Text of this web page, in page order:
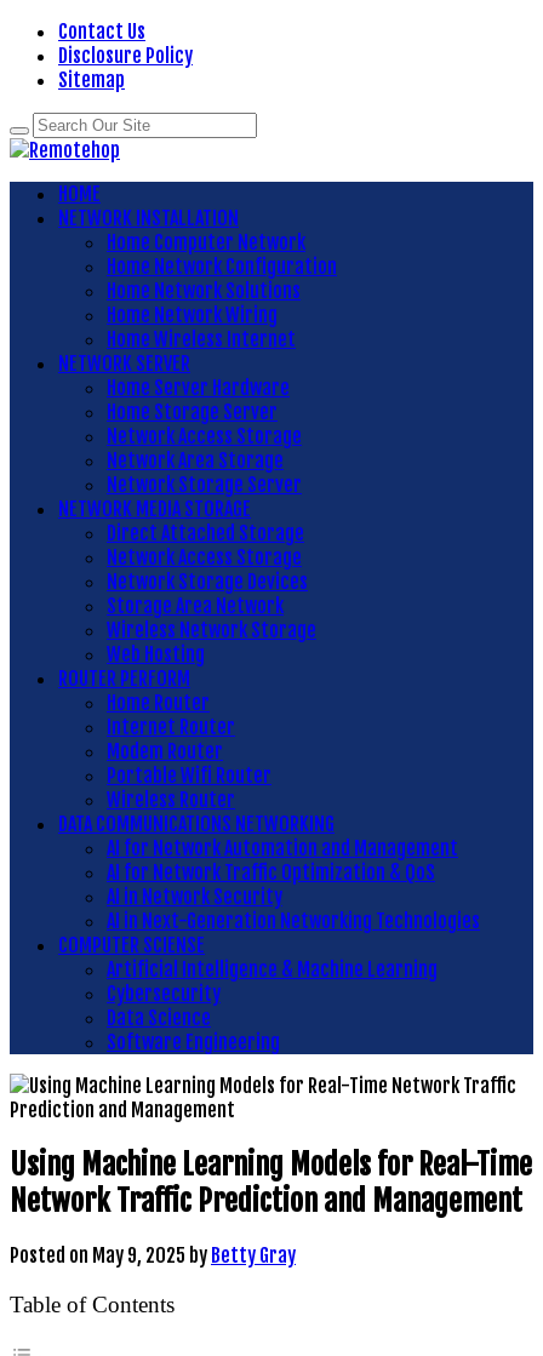
Contact Us
Disclosure Policy
Sitemap
HOME
NETWORK INSTALLATION
Home Computer Network
Home Network Configuration
Home Network Solutions
Home Network Wiring
Home Wireless Internet
NETWORK SERVER
Home Server Hardware
Home Storage Server
Network Access Storage
Network Area Storage
Network Storage Server
NETWORK MEDIA STORAGE
Direct Attached Storage
Network Access Storage
Network Storage Devices
Storage Area Network
Wireless Network Storage
Web Hosting
ROUTER PERFORM
Home Router
Internet Router
Modem Router
Portable Wifi Router
Wireless Router
DATA COMMUNICATIONS NETWORKING
AI for Network Automation and Management
AI for Network Traffic Optimization & QoS
AI in Network Security
AI in Next-Generation Networking Technologies
COMPUTER SCIENSE
Artificial Intelligence & Machine Learning
Cybersecurity
Data Science
Software Engineering
Using Machine Learning Models for Real-Time
Network Traffic Prediction and Management
Posted on May 9, 2025 by Betty Gray
Table of Contents